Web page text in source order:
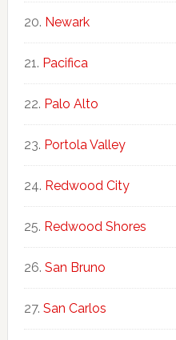
Newark
Pacifica
Palo Alto
Portola Valley
Redwood City
Redwood Shores
San Bruno
San Carlos